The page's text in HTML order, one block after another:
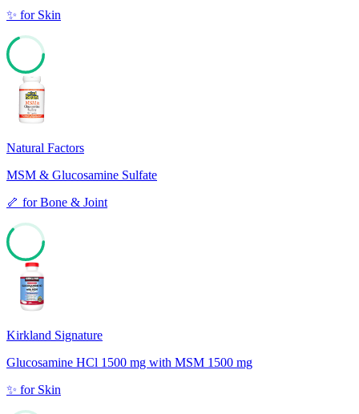
✨ for Skin
Natural Factors
MSM & Glucosamine Sulfate
🦴 forBone & Joint
Kirkland Signature
Glucosamine HCl 1500 mg with MSM 1500 mg
✨ for Skin